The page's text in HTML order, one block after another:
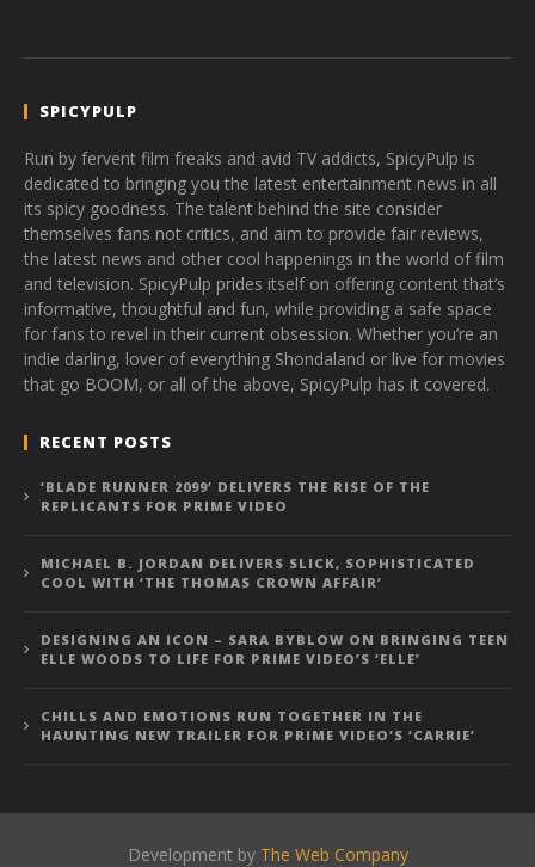
SPICYPULP
Run by fervent film freaks and avid TV addicts, SpicyPulp is
dedicated to bringing you the latest entertainment news in all
its spicy goodness. The talent behind the site consider
themselves fans not critics, and aim to provide fair reviews,
the latest news and other cool happenings in the world of film
and television. SpicyPulp prides itself on offering content that’s
informative, thoughtful and fun, while providing a safe space
for fans to revel in their current obsession. Whether you’re an
indie darling, lover of everything Shondaland or live for movies
that go BOOM, or all of the above, SpicyPulp has it covered.
RECENT POSTS
‘BLADE RUNNER 2099’ DELIVERS THE RISE OF THE
REPLICANTS FOR PRIME VIDEO
MICHAEL B. JORDAN DELIVERS SLICK, SOPHISTICATED
COOL WITH ‘THE THOMAS CROWN AFFAIR’
DESIGNING AN ICON – SARA BYBLOW ON BRINGING TEEN
ELLE WOODS TO LIFE FOR PRIME VIDEO’S ‘ELLE’
CHILLS AND EMOTIONS RUN TOGETHER IN THE
HAUNTING NEW TRAILER FOR PRIME VIDEO’S ‘CARRIE’
Development by The Web Company